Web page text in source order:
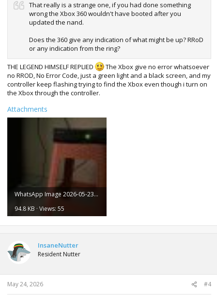
That really is a strange one, if you had done something
wrong the Xbox 360 wouldn't have booted after you
updated the nand.
Does the 360 give any indication of what might be up? RRoD
or any indication from the ring?
THE LEGEND HIMSELF REPLIED
The Xbox give no error whatsoever
no RROD, No Error Code, just a green light and a black screen, and my
controller keep flashing trying to find the Xbox even though i turn on
the Xbox through the controller.
Attachments
WhatsApp Image 2026-05-23 at 15.32.31.jpeg
94.8 KB · Views: 55
InsaneNutter
Resident Nutter
May 24, 2026 #4